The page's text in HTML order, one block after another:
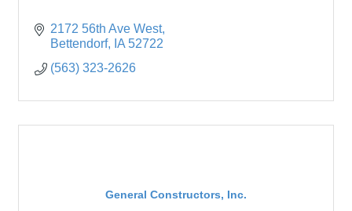
2172 56th Ave West
Bettendorf
IA 52722
(563) 323-2626
General Constructors, Inc.